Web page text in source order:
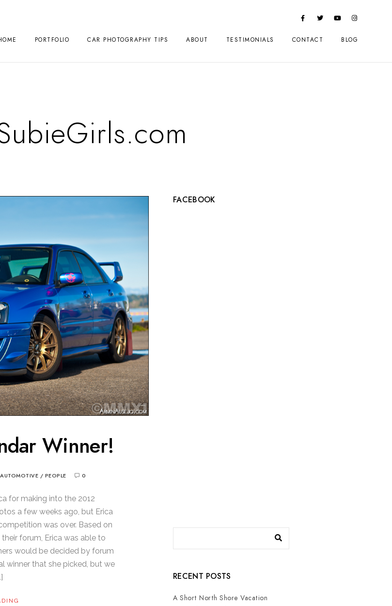
PORTFOLIO CAR PHOTOGRAPHY TIPS ABOUT TESTIMONIALS CONTACT BLOG
Winner!
AUTOMOTIVE / PEOPLE 0
for making into the 2012
a few weeks ago, but Erica
was over. Based on
forum, Erica was able to
would be decided by forum
winner that she picked, but we
FACEBOOK
RECENT POSTS
A Short North Shore Vacation